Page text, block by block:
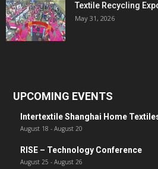
Textile Recycling
May 31, 2026
UPCOMING EVENTS
Intertextile Shanghai Home
August 18 - August 20
RISE – Technology Conference
August 25 - August 26